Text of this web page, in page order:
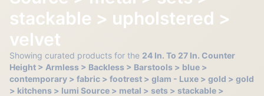
stackable > upholstered >
velvet
Showing curated products for the 24 In. To 27 In. Counter
Height > Armless > Backless > Barstools > blue >
contemporary > fabric > footrest > glam - Luxe > gold > gold
> kitchens > lumi Source > metal > sets > stackable >